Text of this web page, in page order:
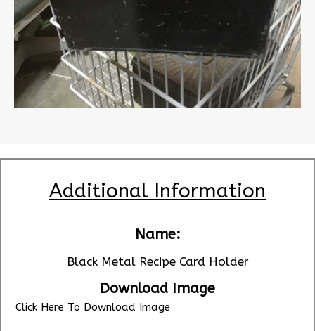
Additional Information
Name:
Black Metal Recipe Card Holder
Download Image
Click Here To Download Image